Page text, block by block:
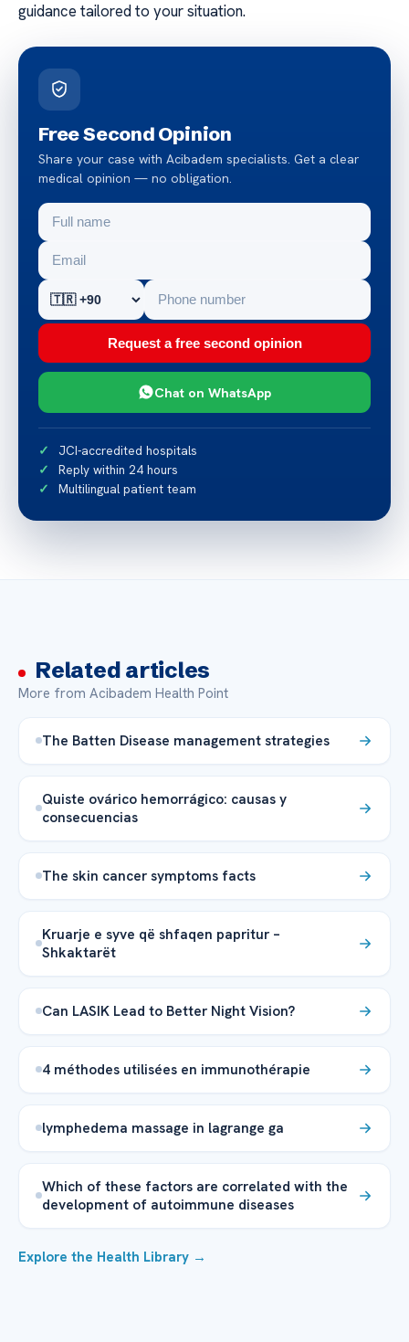
guidance tailored to your situation.
Free Second Opinion
Share your case with Acibadem specialists. Get a clear
medical opinion — no obligation.
Request a free second opinion
Chat on WhatsApp
JCI-accredited hospitals
Reply within 24 hours
Multilingual patient team
Related articles
More from Acibadem Health Point
The Batten Disease management strategies
Quiste ovárico hemorrágico: causas y
consecuencias
The skin cancer symptoms facts
Kruarje e syve që shfaqen papritur –
Shkaktarët
Can LASIK Lead to Better Night Vision?
4 méthodes utilisées en immunothérapie
lymphedema massage in lagrange ga
Which of these factors are correlated with the
development of autoimmune diseases
Explore the Health Library →